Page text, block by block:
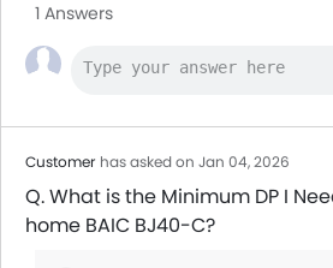
1 Answers
Customer has asked on Jan 04, 2026
Q. What is the Minimum DP I
home BAIC BJ40-C?